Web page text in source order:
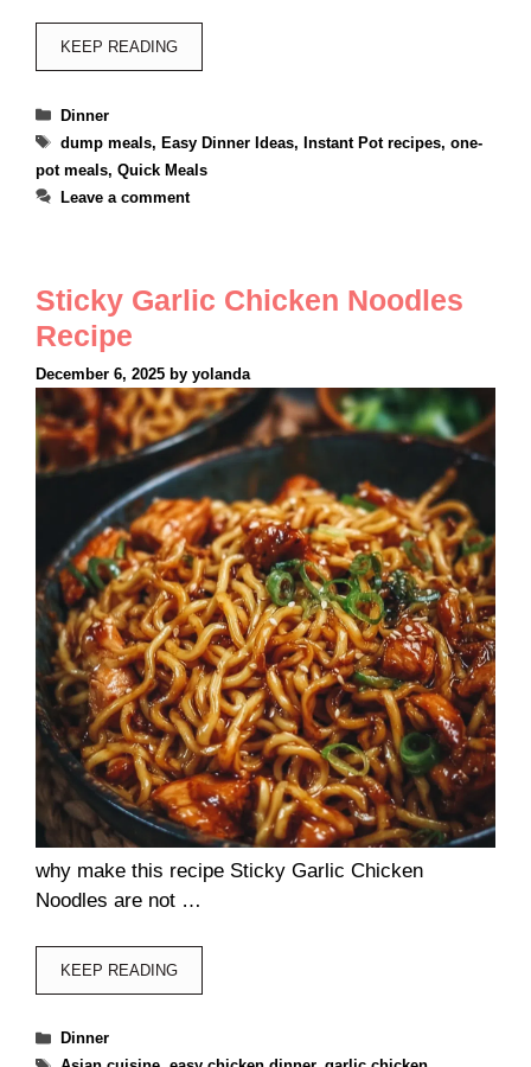
KEEP READING
Categories
Dinner
Tags
dump meals, Easy Dinner Ideas, Instant Pot recipes, one-
pot meals, Quick Meals
Leave a comment
Sticky Garlic Chicken Noodles
Recipe
December 6, 2025 by yolanda
why make this recipe Sticky Garlic Chicken
Noodles are not …
KEEP READING
Categories
Dinner
Tags